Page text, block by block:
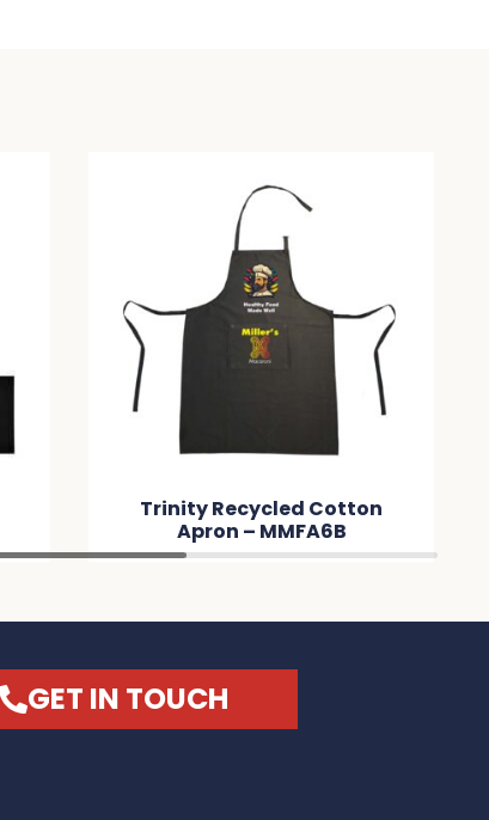
Trinity Recycled Cotton
Apron – MMFA6B
GET IN TOUCH